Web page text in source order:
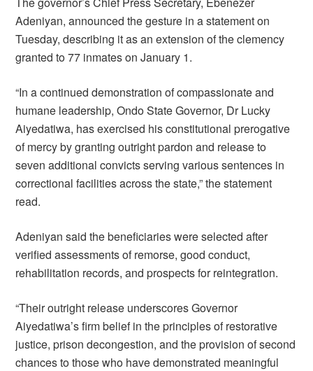
Adeniyan, announced the gesture in a statement on
Tuesday, describing it as an extension of the clemency
granted to 77 inmates on January 1.
“In a continued demonstration of compassionate and
humane leadership, Ondo State Governor, Dr Lucky
Aiyedatiwa, has exercised his constitutional prerogative
of mercy by granting outright pardon and release to
seven additional convicts serving various sentences in
correctional facilities across the state,” the statement
read.
Adeniyan said the beneficiaries were selected after
verified assessments of remorse, good conduct,
rehabilitation records, and prospects for reintegration.
“Their outright release underscores Governor
Aiyedatiwa’s firm belief in the principles of restorative
justice, prison decongestion, and the provision of second
chances to those who have demonstrated meaningful